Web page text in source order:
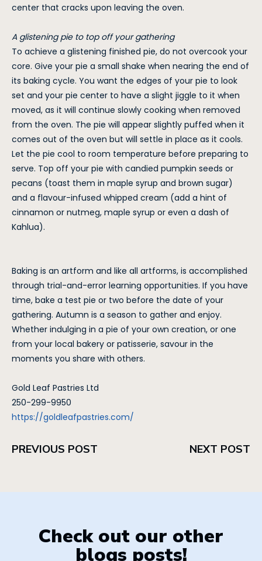
center that cracks upon leaving the oven.
A glistening pie to top off your gathering
To achieve a glistening finished pie, do not overcook your
core. Give your pie a small shake when nearing the end of
its baking cycle. You want the edges of your pie to look
set and your pie center to have a slight jiggle to it when
moved, as it will continue slowly cooking when removed
from the oven. The pie will appear slightly puffed when it
comes out of the oven but will settle in place as it cools.
Let the pie cool to room temperature before preparing to
serve. Top off your pie with candied pumpkin seeds or
pecans (toast them in maple syrup and brown sugar)
and a flavour-infused whipped cream (add a hint of
cinnamon or nutmeg, maple syrup or even a dash of
Kahlua).
Baking is an artform and like all artforms, is accomplished
through trial-and-error learning opportunities. If you have
time, bake a test pie or two before the date of your
gathering. Autumn is a season to gather and enjoy.
Whether indulging in a pie of your own creation, or one
from your local bakery or patisserie, savour in the
moments you share with others.
Gold Leaf Pastries Ltd
250-299-9950
https://goldleafpastries.com/
PREVIOUS POST NEXT POST
Check out our other
blogs posts!